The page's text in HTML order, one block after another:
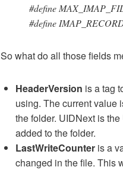
#define
#define
So what do all those fields
HeaderVersion is a tag
using. The current value
the folder. UIDNext is
added to the folder.
LastWriteCounter is a
changed in the file. This